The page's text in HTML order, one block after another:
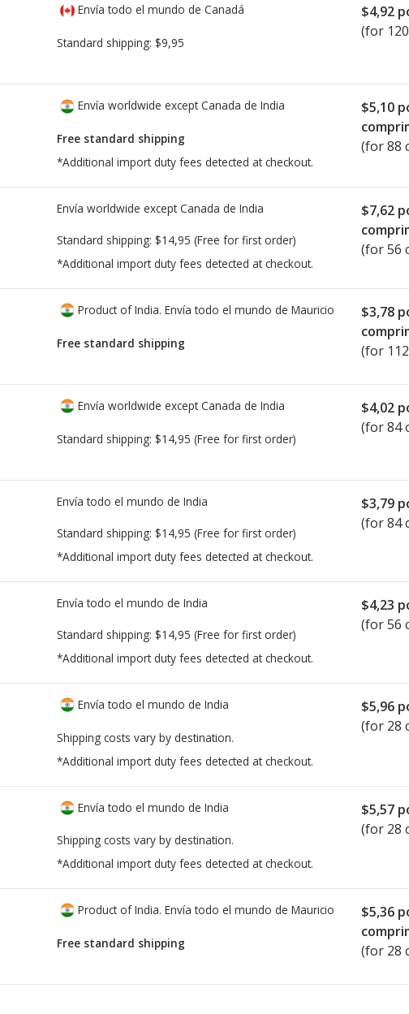
Envía todo el mundo de Canadá
Standard shipping: $9,95
$4,92
(for
Envía worldwide except Canada de India
Free standard shipping
*Additional import duty fees detected at checkout.
$5,10
(for 88
Envía worldwide except Canada de India
Standard shipping: $14,95 (Free for first order)
*Additional import duty fees detected at checkout.
$7,62
(for 56
Product of India. Envía todo el mundo de Mauricio
Free standard shipping
$3,78
(for
Envía worldwide except Canada de India
Standard shipping: $14,95 (Free for first order)
$4,02
(for 84
Envía todo el mundo de India
Standard shipping: $14,95 (Free for first order)
*Additional import duty fees detected at checkout.
$3,79
(for 84
Envía todo el mundo de India
Standard shipping: $14,95 (Free for first order)
*Additional import duty fees detected at checkout.
$4,23
(for 56
Envía todo el mundo de India
Shipping costs vary by destination.
*Additional import duty fees detected at checkout.
$5,96
(for 28
Envía todo el mundo de India
Shipping costs vary by destination.
*Additional import duty fees detected at checkout.
$5,57
(for 28
Product of India. Envía todo el mundo de Mauricio
Free standard shipping
$5,36
(for 28